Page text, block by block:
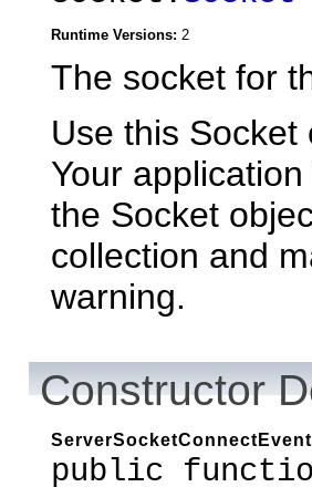
Runtime Versions: 2
The socket for
Use this
Your
the Socket
collection and
warning.
Constructor
ServerSocketConnectEvent
public